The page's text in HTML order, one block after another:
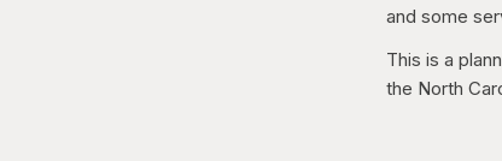
and some
This is a
the North